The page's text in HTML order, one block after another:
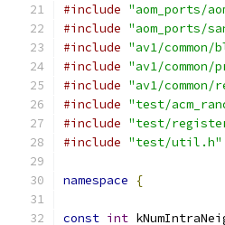
#include "aom_ports/
#include "aom_ports/
#include "av1/common/
#include "av1/common/
#include "av1/
#include "test/
#include "test/
#include "test/util.h"
namespace {
const int